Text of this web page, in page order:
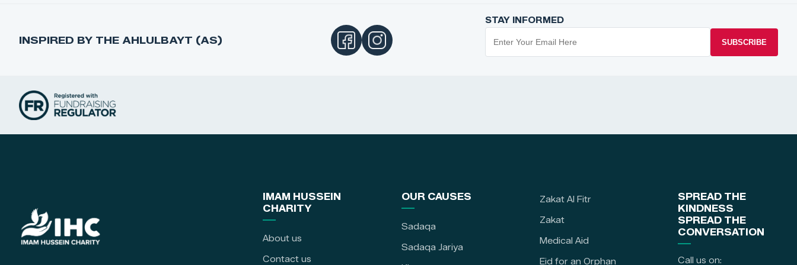
INSPIRED BY THE AHLULBAYT (AS)
STAY INFORMED
SUBSCRIBE
IMAM HUSSEIN
CHARITY
About us
Contact us
OUR CAUSES
Sadaqa
Sadaqa Jariya
Zakat Al Fitr
Zakat
Medical Aid
Eid for an Orphan
SPREAD THE
KINDNESS
SPREAD THE
CONVERSATION
Call us on: